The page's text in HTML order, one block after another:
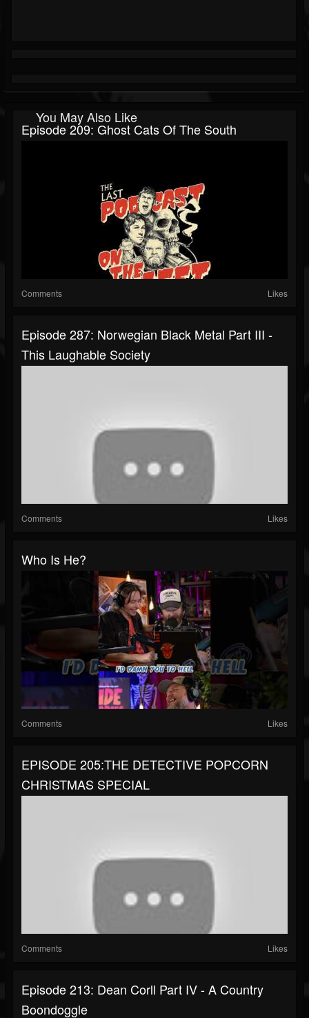
You May Also Like
Episode 209: Ghost Cats Of The South
Comments Likes
Episode 287: Norwegian Black Metal Part III -
This Laughable Society
Comments Likes
Who Is He?
Comments Likes
EPISODE 205:THE DETECTIVE POPCORN
CHRISTMAS SPECIAL
Comments Likes
Episode 213: Dean Corll Part IV - A Country
Boondoggle